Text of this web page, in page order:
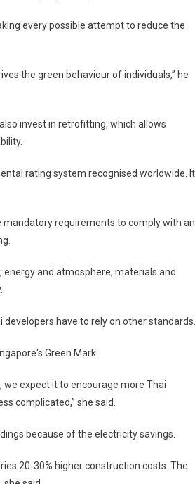
every possible attempt to reduce the
the green behaviour of individuals,” he
invest in retrofitting, which allows
rating system recognised worldwide. It
mandatory requirements to comply with
energy and atmosphere, materials and
have to rely on other standards.
‘s Green Mark.
we expect it to encourage more Thai
complicated,” she said.
because of the electricity savings.
20-30% higher construction costs. The